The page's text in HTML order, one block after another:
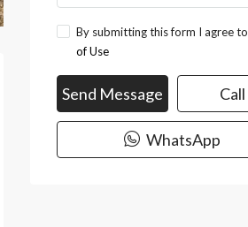
By submitting this form I agree to
of Use
Send Message Call
WhatsApp